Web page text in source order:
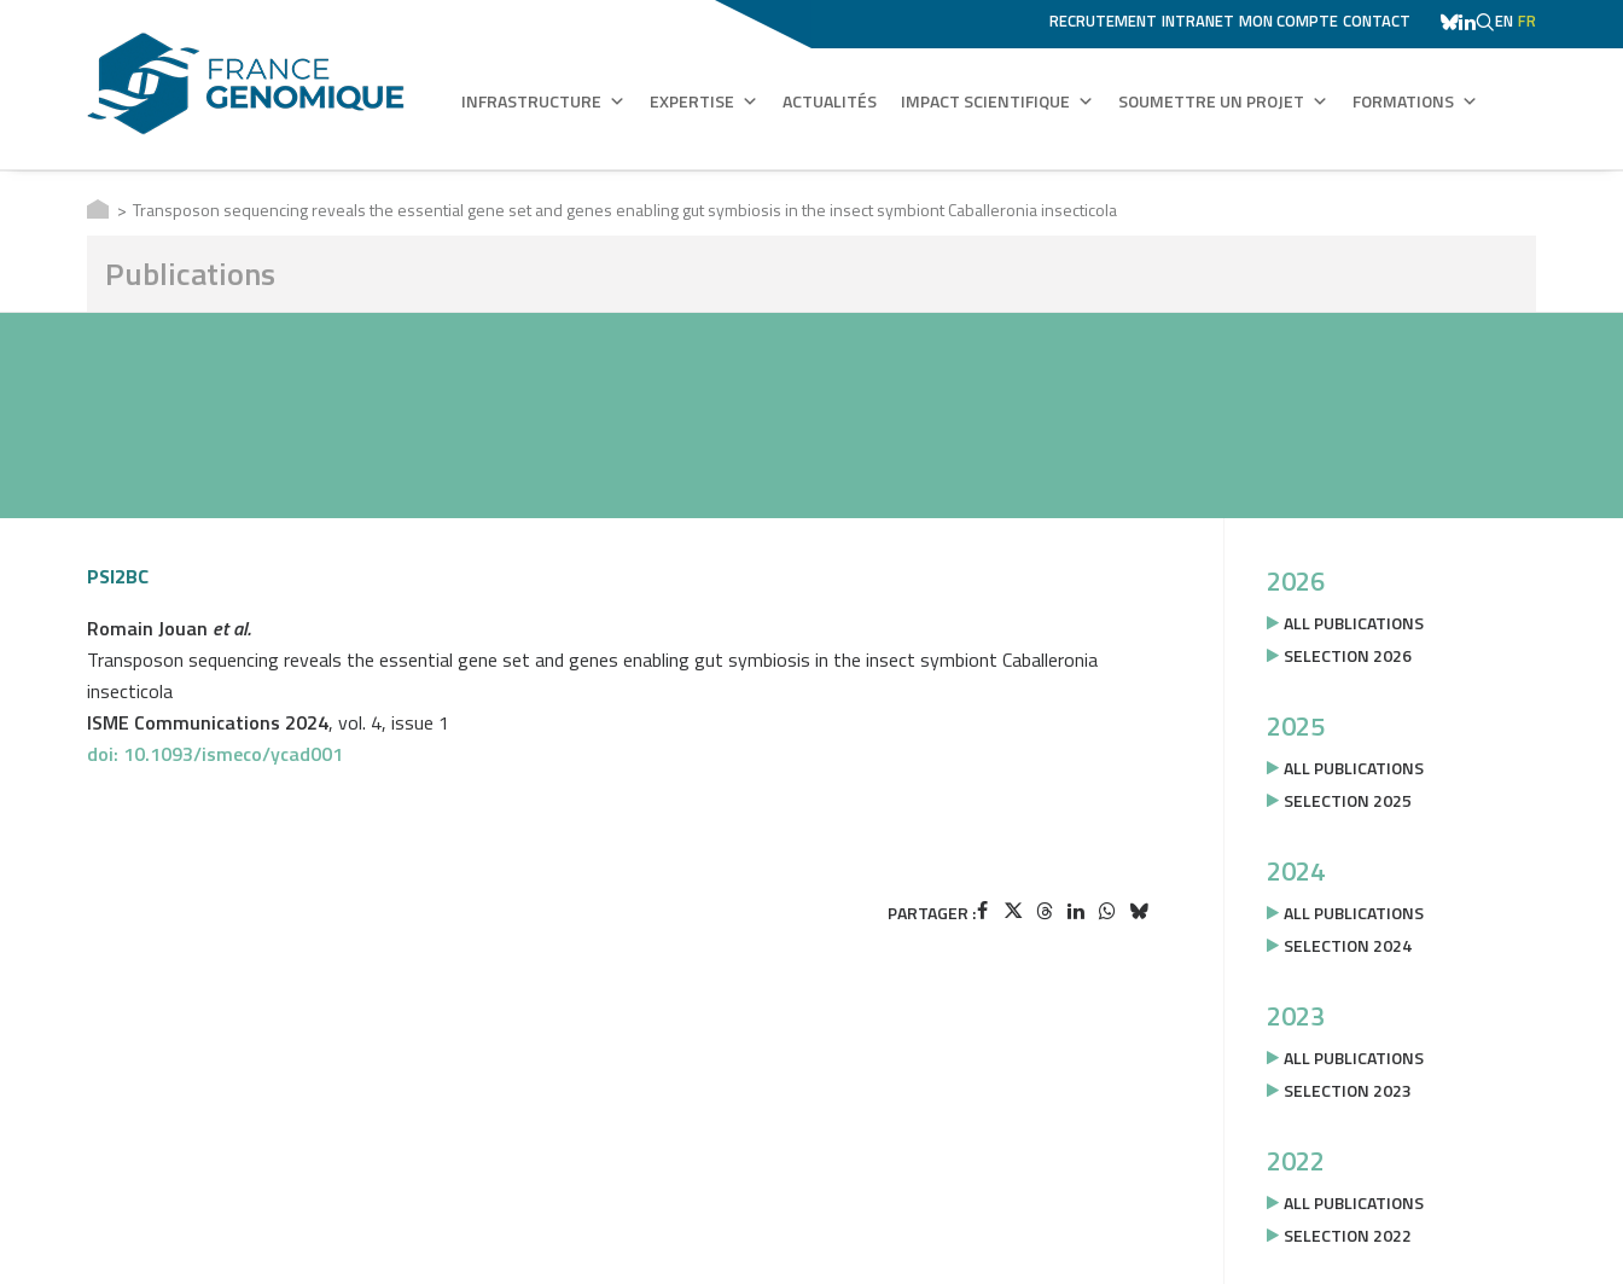
RECRUTEMENT INTRANET MON COMPTE CONTACT EN FR
INFRASTRUCTURE EXPERTISE ACTUALITÉS IMPACT SCIENTIFIQUE SOUMETTRE UN PROJET FORMATIONS
Transposon sequencing reveals the essential gene set and genes enabling gut symbiosis in the insect symbiont Caballeronia insecticola
Publications
PSI2BC
Romain Jouan et al.
Transposon sequencing reveals the essential gene set and genes enabling gut symbiosis in the insect symbiont Caballeronia
insecticola
ISME Communications 2024, vol. 4, issue 1
doi: 10.1093/ismeco/ycad001
PARTAGER :
2026
ALL PUBLICATIONS
SELECTION 2026
2025
ALL PUBLICATIONS
SELECTION 2025
2024
ALL PUBLICATIONS
SELECTION 2024
2023
ALL PUBLICATIONS
SELECTION 2023
2022
ALL PUBLICATIONS
SELECTION 2022